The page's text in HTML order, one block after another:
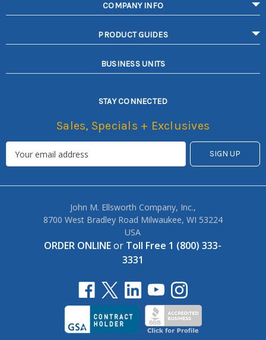
COMPANY INFO
PRODUCT GUIDES
BUSINESS UNITS
STAY CONNECTED
Sales, Specials + Exclusives
John M. Ellsworth Company, Inc.,
8700 West Bradley Road Milwaukee, WI 53224
USA
ORDER ONLINEor Toll Free 1 (800) 333-
3331